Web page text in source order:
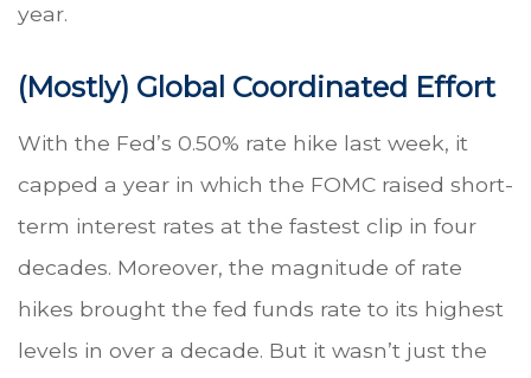
year.
(Mostly) Global Coordinated Effort
With the Fed’s 0.50% rate hike last week, it
capped a year in which the FOMC raised short-
term interest rates at the fastest clip in four
decades. Moreover, the magnitude of rate
hikes brought the fed funds rate to its highest
levels in over a decade. But it wasn’t just the